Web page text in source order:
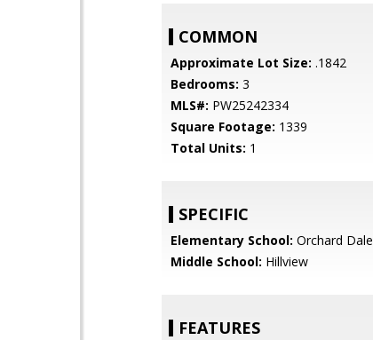
COMMON
Approximate Lot Size: .1842
Bedrooms: 3
MLS#: PW25242334
Square Footage: 1339
Total Units: 1
SPECIFIC
Elementary School: Orchard Dale
Middle School: Hillview
FEATURES